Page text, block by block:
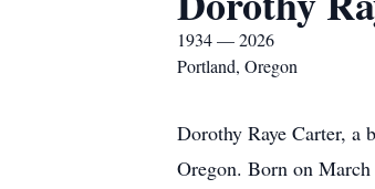
1934 — 2026
Portland, Oregon
Dorothy Raye Carter, a
Oregon. Born on